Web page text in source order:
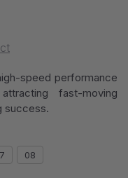
speed performance
fast-moving
success.
08